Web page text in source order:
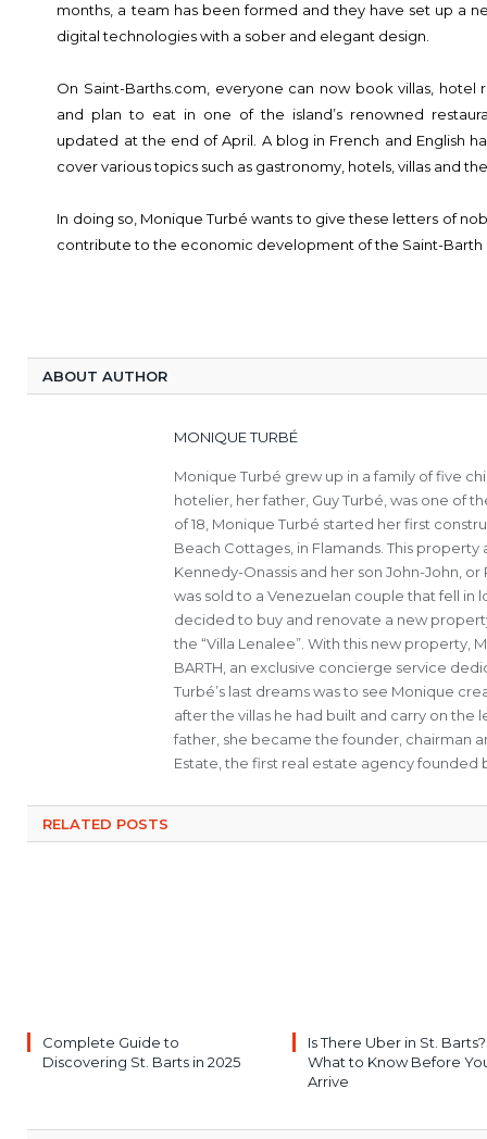
months, a team has been formed and they have set up a
digital technologies with a sober and elegant design.
On Saint-Barths.com, everyone can now book villas, hotel
and plan to eat in one of the island’s renowned
updated at the end of April. A blog in French and English
cover various topics such as gastronomy, hotels, villas and
In doing so, Monique Turbé wants to give these letters of
contribute to the economic development of the Saint-Barth
ABOUT AUTHOR
MONIQUE TURBÉ
Monique Turbé grew up in a family of five
hotelier, her father, Guy Turbé, was one of
of 18, Monique Turbé started her first
Beach Cottages, in Flamands. This
Kennedy-Onassis and her son John-John, or
was sold to a Venezuelan couple that fell
decided to buy and renovate a new
the “Villa Lenalee”. With this new property,
BARTH, an exclusive concierge service
Turbé’s last dreams was to see Monique
after the villas he had built and carry on the
father, she became the founder, chairman
Estate, the first real estate agency founded
RELATED POSTS
Complete Guide to
Discovering St. Barts in 2025
Is There Uber in St. Barts?
What to Know Before
Arrive